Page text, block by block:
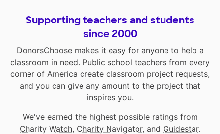
Supporting teachers and students
since 2000
DonorsChoose makes it easy for anyone to help a
classroom in need. Public school teachers from every
corner of America create classroom project requests,
and you can give any amount to the project that
inspires you.
We've earned the highest possible ratings from
Charity Watch, Charity Navigator, and Guidestar.